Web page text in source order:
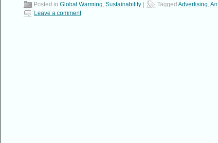
Posted in Global Warming, Sustainability Tagged Advertising,
Leave a comment